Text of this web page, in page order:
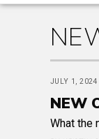
JULY 1, 2024
NEW
What the